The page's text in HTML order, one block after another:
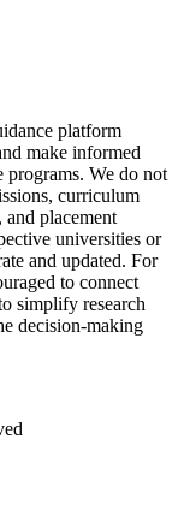
platform
make informed
programs. We do not
curriculum
and placement
universities or
and updated. For
to connect
simplify research
decision-making